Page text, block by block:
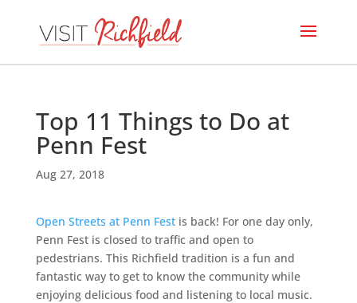
Top 11 Things to Do at
Penn Fest
Aug 27, 2018
Open Streets at Penn Festis back! For one day only,
Penn Fest is closed to traffic and open to
pedestrians. This Richfield tradition is a fun and
fantastic way to get to know the community while
enjoying delicious food and listening to local music.